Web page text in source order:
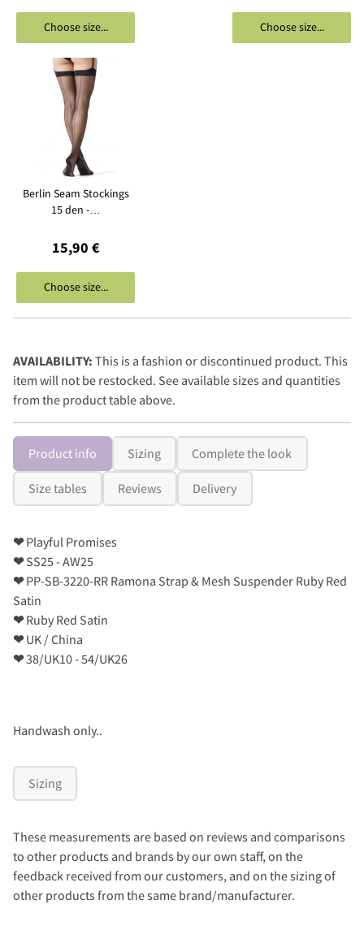
Choose size... Choose size...
Berlin Seam Stockings
15 den -…
15,90 €
Choose size...
AVAILABILITY: This is a fashion or discontinued product. This
item will not be restocked. See available sizes and quantities
from the product table above.
Product info Sizing Complete the look
Size tables Reviews Delivery
❤Playful Promises
❤SS25 - AW25
❤PP-SB-3220-RR Ramona Strap & Mesh Suspender Ruby Red
Satin
❤Ruby Red Satin
❤UK / China
❤38/UK10 - 54/UK26
Handwash only..
Sizing
These measurements are based on reviews and comparisons
to other products and brands by our own staff, on the
feedback received from our customers, and on the sizing of
other products from the same brand/manufacturer.